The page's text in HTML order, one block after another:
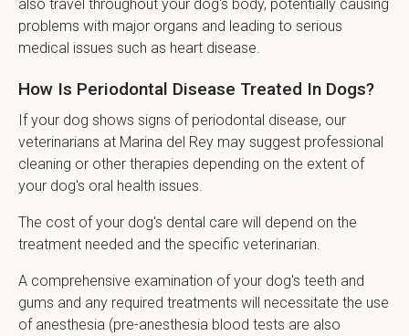
also travel throughout your dog's body, potentially causing
problems with major organs and leading to serious
medical issues such as heart disease.
How Is Periodontal Disease Treated In Dogs?
If your dog shows signs of periodontal disease, our
veterinarians at Marina del Rey may suggest professional
cleaning or other therapies depending on the extent of
your dog's oral health issues.
The cost of your dog's dental care will depend on the
treatment needed and the specific veterinarian.
A comprehensive examination of your dog's teeth and
gums and any required treatments will necessitate the use
of anesthesia (pre-anesthesia blood tests are also